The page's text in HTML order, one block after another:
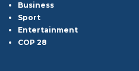
Business
Sport
Entertainment
COP 28